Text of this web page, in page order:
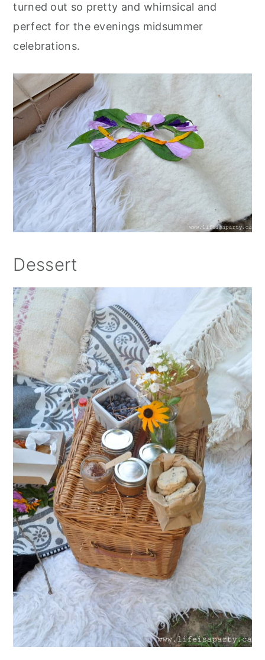
turned out so pretty and whimsical and
perfect for the evenings midsummer
celebrations.
Dessert